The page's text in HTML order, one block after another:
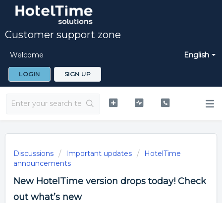
Customer support zone
English
Welcome
LOGIN SIGN UP
Discussions Important updates
HotelTime
announcements
New HotelTime version drops today! Check
out what’s new